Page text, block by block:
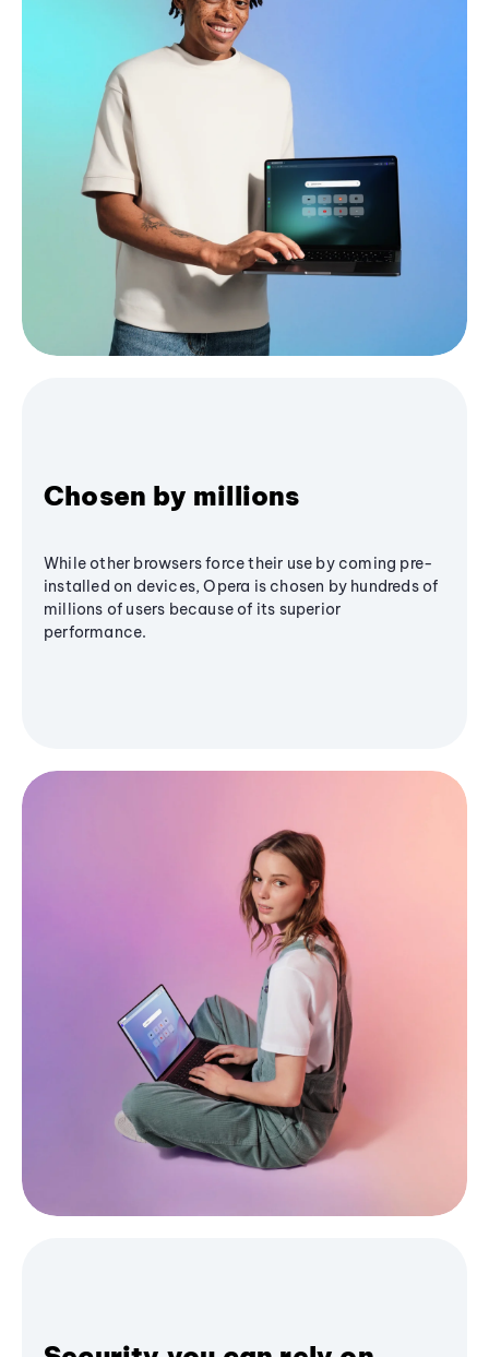
Chosen by millions
While other browsers force their use by coming pre-
installed on devices, Opera is chosen by hundreds of
millions of users because of its superior
performance.